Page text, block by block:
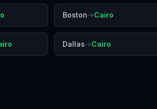
Boston→Cairo
Dallas→Cairo